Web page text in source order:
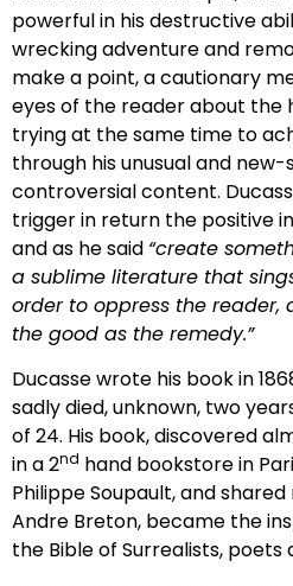
powerful in his destructive
wrecking adventure and
make a point, a cautionary
eyes of the reader about the
trying at the same time to
through his unusual and
controversial content.
trigger in return the positive
and as he said “create
a sublime literature that
order to oppress the reader,
the good as the remedy.”
Ducasse wrote his book in
sadly died, unknown, two
of 24. His book, discovered
in a 2nd hand bookstore in
Philippe Soupault, and
Andre Breton, became the
the Bible of Surrealists, poets